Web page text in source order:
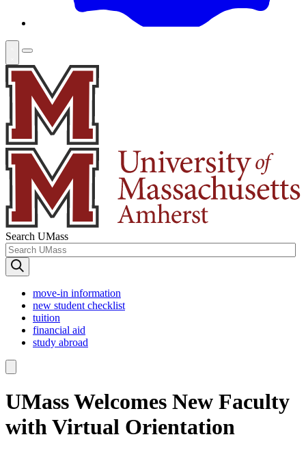
Search UMass
move-in information
new student checklist
tuition
financial aid
study abroad
UMass Welcomes New Faculty
with Virtual Orientation